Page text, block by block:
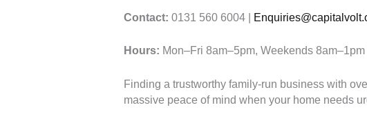
Contact: 0131 560 6004 |
Hours: Mon–Fri 8am–5pm, Weekends
Finding a trustworthy family-run business with
massive peace of mind when your home needs